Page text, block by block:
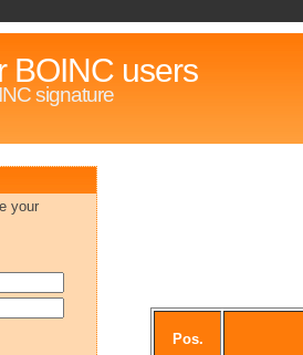
BOINC users
signature
Pos.
your